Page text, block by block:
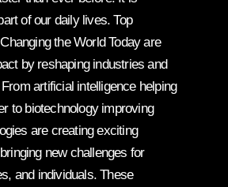
of our daily lives. Top
the World Today are
by reshaping industries and
artificial intelligence helping
to biotechnology improving
are creating exciting
new challenges for
and individuals. These